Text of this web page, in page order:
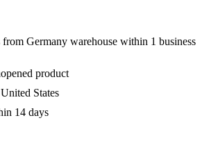
Germany warehouse within 1 business
product
United States
14 days